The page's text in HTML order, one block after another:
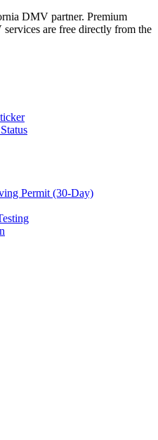
DMV partner. Premium
are free directly from the
Permit (30-Day)